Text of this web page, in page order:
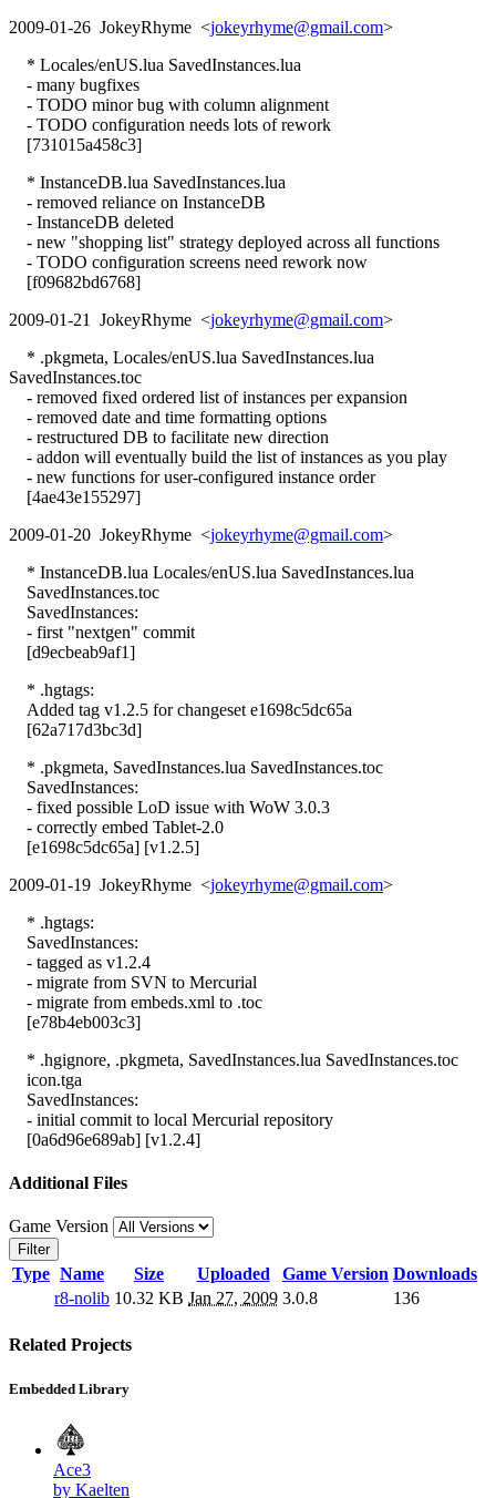
2009-01-26 JokeyRhyme <jokeyrhyme@gmail.com>
* Locales/enUS.lua SavedInstances.lua
- many bugfixes
- TODO minor bug with column alignment
- TODO configuration needs lots of rework
[731015a458c3]
* InstanceDB.lua SavedInstances.lua
- removed reliance on InstanceDB
- InstanceDB deleted
- new "shopping list" strategy deployed across all functions
- TODO configuration screens need rework now
[f09682bd6768]
2009-01-21 JokeyRhyme <jokeyrhyme@gmail.com>
* .pkgmeta, Locales/enUS.lua SavedInstances.lua
SavedInstances.toc
- removed fixed ordered list of instances per expansion
- removed date and time formatting options
- restructured DB to facilitate new direction
- addon will eventually build the list of instances as you play
- new functions for user-configured instance order
[4ae43e155297]
2009-01-20 JokeyRhyme <jokeyrhyme@gmail.com>
* InstanceDB.lua Locales/enUS.lua SavedInstances.lua
SavedInstances.toc
SavedInstances:
- first "nextgen" commit
[d9ecbeab9af1]
* .hgtags:
Added tag v1.2.5 for changeset e1698c5dc65a
[62a717d3bc3d]
* .pkgmeta, SavedInstances.lua SavedInstances.toc
SavedInstances:
- fixed possible LoD issue with WoW 3.0.3
- correctly embed Tablet-2.0
[e1698c5dc65a] [v1.2.5]
2009-01-19 JokeyRhyme <jokeyrhyme@gmail.com>
* .hgtags:
SavedInstances:
- tagged as v1.2.4
- migrate from SVN to Mercurial
- migrate from embeds.xml to .toc
[e78b4eb003c3]
* .hgignore, .pkgmeta, SavedInstances.lua SavedInstances.toc
icon.tga
SavedInstances:
- initial commit to local Mercurial repository
[0a6d96e689ab] [v1.2.4]
Additional Files
Game Version
Filter
Type Name Size Uploaded Game Version Downloads
r8-nolib 10.32 KB Jan 27, 2009 3.0.8 136
Related Projects
Embedded Library
Ace3
by Kaelten